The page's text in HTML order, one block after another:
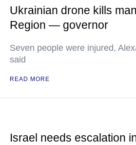
Ukrainian drone kills
Region — governor
Seven people were injured,
said
READ MORE
Israel needs escalation